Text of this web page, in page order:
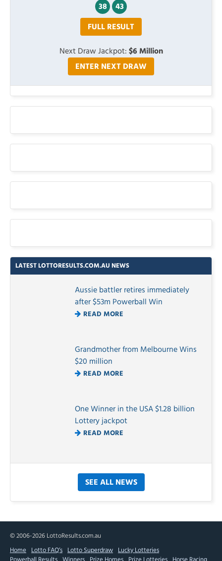
38
43
FULL RESULT
Next Draw Jackpot:$6 Million
ENTER NEXT DRAW
LATEST LOTTORESULTS.COM.AU NEWS
Aussie battler retires immediately
after $53m Powerball Win
READ MORE
Grandmother from Melbourne Wins
$20 million
READ MORE
One Winner in the USA $1.28 billion
Lottery jackpot
READ MORE
SEE ALL NEWS
© 2006-2026 LottoResults.com.au
Home Lotto FAQ’s Lotto Superdraw Lucky Lotteries